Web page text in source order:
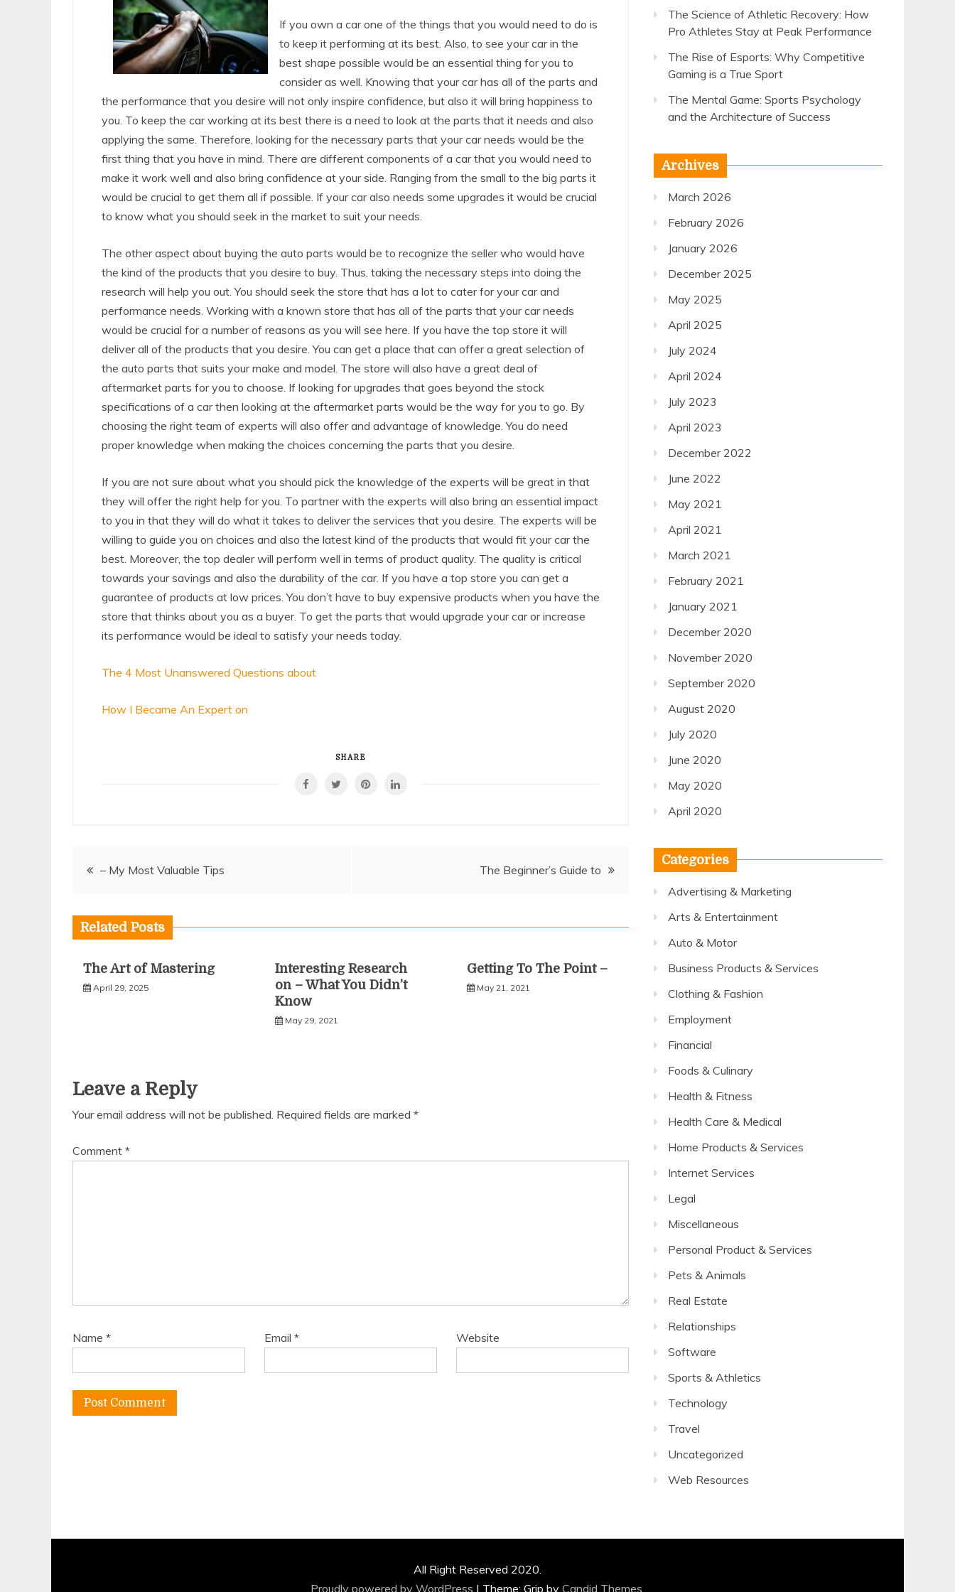
If you own a car one of the things that you would need to do is
to keep it performing at its best. Also, to see your car in the
best shape possible would be an essential thing for you to
consider as well. Knowing that your car has all of the parts and
the performance that you desire will not only inspire confidence, but also it will bring happiness to
you. To keep the car working at its best there is a need to look at the parts that it needs and also
applying the same. Therefore, looking for the necessary parts that your car needs would be the
first thing that you have in mind. There are different components of a car that you would need to
make it work well and also bring confidence at your side. Ranging from the small to the big parts it
would be crucial to get them all if possible. If your car also needs some upgrades it would be crucial
to know what you should seek in the market to suit your needs.
The other aspect about buying the auto parts would be to recognize the seller who would have
the kind of the products that you desire to buy. Thus, taking the necessary steps into doing the
research will help you out. You should seek the store that has a lot to cater for your car and
performance needs. Working with a known store that has all of the parts that your car needs
would be crucial for a number of reasons as you will see here. If you have the top store it will
deliver all of the products that you desire. You can get a place that can offer a great selection of
the auto parts that suits your make and model. The store will also have a great deal of
aftermarket parts for you to choose. If looking for upgrades that goes beyond the stock
specifications of a car then looking at the aftermarket parts would be the way for you to go. By
choosing the right team of experts will also offer and advantage of knowledge. You do need
proper knowledge when making the choices concerning the parts that you desire.
If you are not sure about what you should pick the knowledge of the experts will be great in that
they will offer the right help for you. To partner with the experts will also bring an essential impact
to you in that they will do what it takes to deliver the services that you desire. The experts will be
willing to guide you on choices and also the latest kind of the products that would fit your car the
best. Moreover, the top dealer will perform well in terms of product quality. The quality is critical
towards your savings and also the durability of the car. If you have a top store you can get a
guarantee of products at low prices. You don’t have to buy expensive products when you have the
store that thinks about you as a buyer. To get the parts that would upgrade your car or increase
its performance would be ideal to satisfy your needs today.
The 4 Most Unanswered Questions about
How I Became An Expert on
SHARE
Post– My Most Valuable Tips The Beginner’s Guide to
Related Posts
The Art of Mastering
April 29, 2025
Interesting Research
on – What You Didn’t
Know
May 29, 2021
Getting To The Point –
May 21, 2021
Leave a Reply
Your email address will not be published. Required fields are marked *
Comment *
Name * Email* Website
The Science of Athletic Recovery: How
Pro Athletes Stay at Peak Performance
The Rise of Esports: Why Competitive
Gaming is a True Sport
The Mental Game: Sports Psychology
and the Architecture of Success
Archives
March 2026
February 2026
January 2026
December 2025
May 2025
April 2025
July 2024
April 2024
July 2023
April 2023
December 2022
June 2022
May 2021
April 2021
March 2021
February 2021
January 2021
December 2020
November 2020
September 2020
August 2020
July 2020
June 2020
May 2020
April 2020
Categories
Advertising & Marketing
Arts & Entertainment
Auto & Motor
Business Products & Services
Clothing & Fashion
Employment
Financial
Foods & Culinary
Health & Fitness
Health Care & Medical
Home Products & Services
Internet Services
Legal
Miscellaneous
Personal Product & Services
Pets & Animals
Real Estate
Relationships
Software
Sports & Athletics
Technology
Travel
Uncategorized
Web Resources
All Right Reserved 2020.
Proudly powered by WordPress | Theme: Grip by Candid Themes